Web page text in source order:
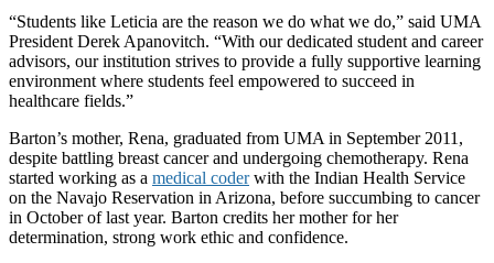
“Students like Leticia are the reason we do what we do,” said UMA
President Derek Apanovitch. “With our dedicated student and career
advisors, our institution strives to provide a fully supportive learning
environment where students feel empowered to succeed in
healthcare fields.”
Barton’s mother, Rena, graduated from UMA in September 2011,
despite battling breast cancer and undergoing chemotherapy. Rena
started working as a medical coderwith the Indian Health Service
on the Navajo Reservation in Arizona, before succumbing to cancer
in October of last year. Barton credits her mother for her
determination, strong work ethic and confidence.